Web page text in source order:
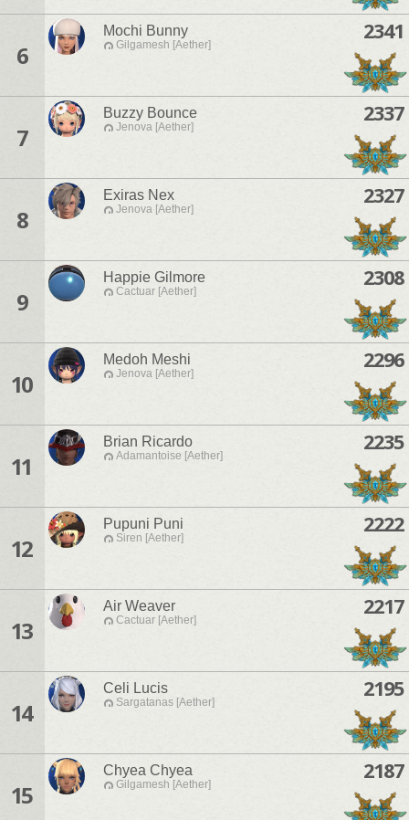
6
Mochi Bunny
Gilgamesh [Aether]
2341
7
Buzzy Bounce
Jenova [Aether]
2337
8
Exiras Nex
Jenova [Aether]
2327
9
Happie Gilmore
Cactuar [Aether]
2308
10
Medoh Meshi
Jenova [Aether]
2296
11
Brian Ricardo
Adamantoise [Aether]
2235
12
Pupuni Puni
Siren [Aether]
2222
13
Air Weaver
Cactuar [Aether]
2217
14
Celi Lucis
Sargatanas [Aether]
2195
15
Chyea Chyea
Gilgamesh [Aether]
2187